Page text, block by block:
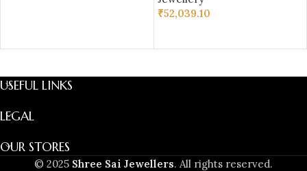
₹52,039.10
USEFUL LINKS
LEGAL
OUR STORES
© 2025 Shree Sai Jewellers. All rights reserved.